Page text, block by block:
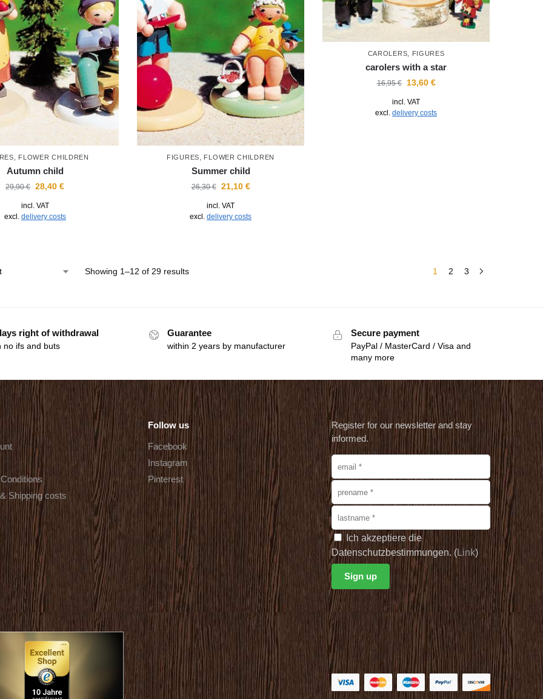
FLOWER CHILDREN
Autumn child
29,90€ 28,40€
incl. VAT
excl. delivery costs
FIGURES FLOWER CHILDREN
Summer child
26,30€ 21,10 €
incl. VAT
excl. delivery costs
CAROLERS FIGURES
carolers with a star
16,95€ 13,60 €
incl. VAT
excl.delivery costs
Showing 1–12 of 29 results 1 2 3
right of withdrawal
no ifs and buts
Guarantee
within 2 years by manufacturer
Secure payment
PayPal / MasterCard / Visa and
many more
Shipping costs
Follow us
Facebook
Instagram
Pinterest
Register for our newsletter and stay
informed.
Ich akzeptiere die
Datenschutzbestimmungen. (Link)